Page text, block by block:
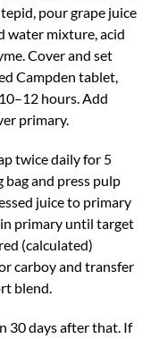
pour grape juice
water mixture, acid
Cover and set
Campden tablet,
hours. Add
primary.
twice daily for 5
and press pulp
juice to primary
primary until target
(calculated)
carboy and transfer
blend.
30 days after that. If